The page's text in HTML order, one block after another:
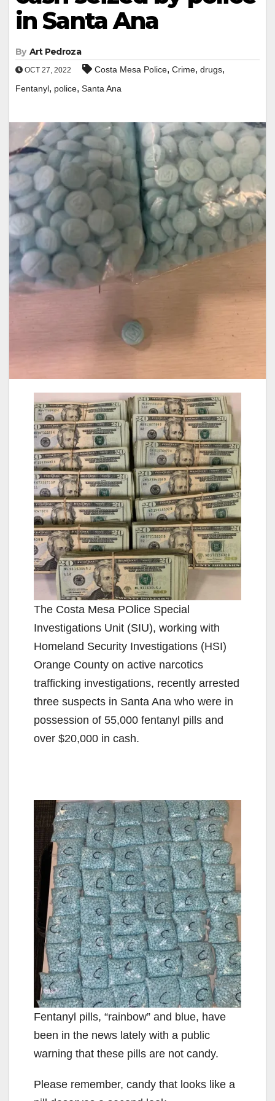
in Santa Ana
By Art Pedroza
OCT 27, 2022 Costa Mesa Police, Crime, drugs,
Fentanyl, police, Santa Ana
The Costa Mesa POlice Special
Investigations Unit (SIU), working with
Homeland Security Investigations (HSI)
Orange County on active narcotics
trafficking investigations, recently arrested
three suspects in Santa Ana who were in
possession of 55,000 fentanyl pills and
over $20,000 in cash.
Fentanyl pills, “rainbow” and blue, have
been in the news lately with a public
warning that these pills are not candy.
Please remember, candy that looks like a